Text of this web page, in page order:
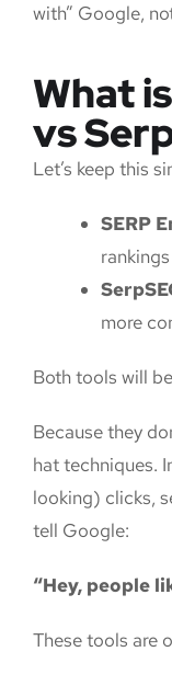
with” Google,
What
vs
Let’s keep this
SERP
more
Both tools will
Because they
hat techniques.
looking) clicks,
tell Google:
“Hey, people
These tools are